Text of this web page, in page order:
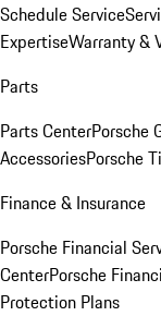
Schedule Service
ExpertiseWarranty &
Parts
Parts CenterPorsche
AccessoriesPorsche
Finance & Insurance
Porsche Financial
CenterPorsche
Protection Plans